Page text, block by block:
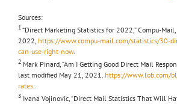
Sources:
1“Direct Marketing Statistics for 2022,” Compu-
2022, https://www.compu-mail.com/statistics/30-
can-use-right-now.
2 Mark Pinard, “Am I Getting Good Direct Mail
last modified May 21, 2021. https://www.lob.com/
rates
3 Ivana Vojinovic, “Direct Mail Statistics That Will